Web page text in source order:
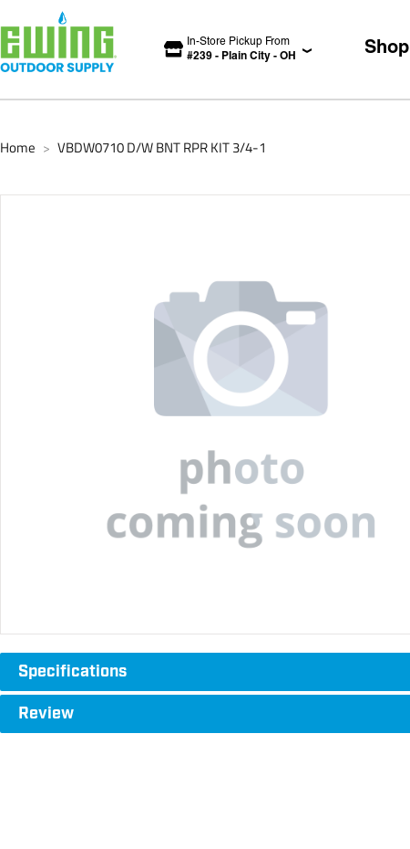
In-Store Pickup From
#239 - Plain City - OH Shop
Home > VBDW0710 D/W BNT RPR KIT 3/4-1
Specifications
Review